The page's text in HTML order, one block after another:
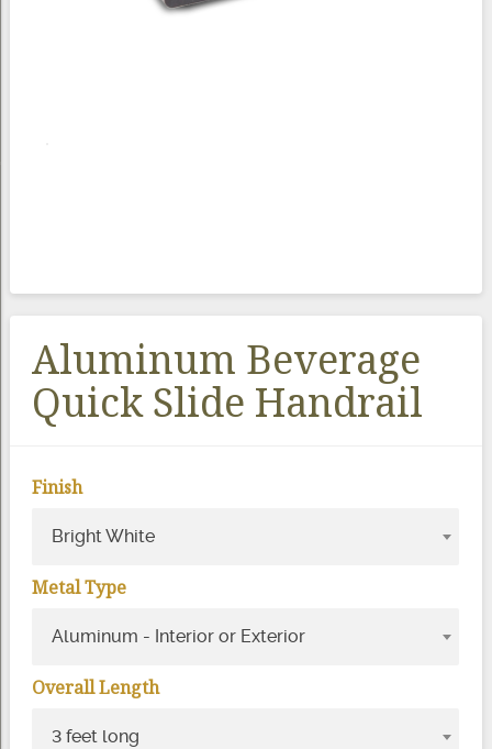
Aluminum Beverage
Quick Slide Handrail
Finish
Bright White
Metal Type
Aluminum - Interior or Exterior
Overall Length
3 feet long